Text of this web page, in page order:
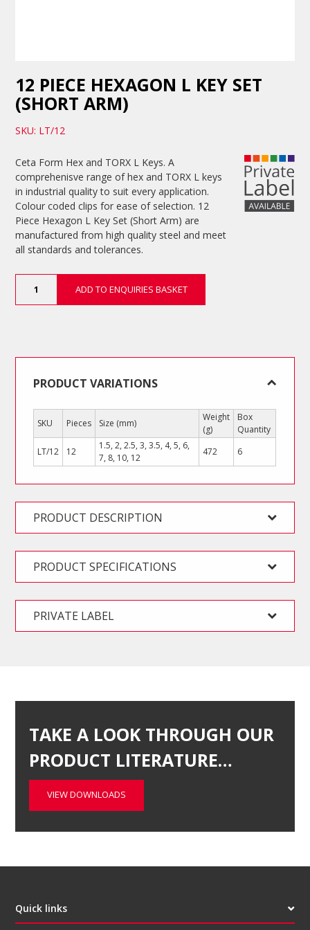
12 PIECE HEXAGON L KEY SET
(SHORT ARM)
SKU: LT/12
Ceta Form Hex and TORX L Keys. A
comprehenisve range of hex and TORX L keys
in industrial quality to suit every application.
Colour coded clips for ease of selection. 12
Piece Hexagon L Key Set (Short Arm) are
manufactured from high quality steel and meet
all standards and tolerances.
Piece
Arm)
ADD TO ENQUIRIES BASKET
PRODUCT VARIATIONS
SKU Pieces Size (mm)
Weight
(g)
Box
Quantity
LT/12
12
1.5, 2, 2.5, 3, 3.5, 4, 5, 6,
7, 8, 10, 12
472 6
PRODUCT DESCRIPTION
PRODUCT SPECIFICATIONS
PRIVATE LABEL
TAKE A LOOK THROUGH OUR
PRODUCT LITERATURE…
VIEW DOWNLOADS
Quick links